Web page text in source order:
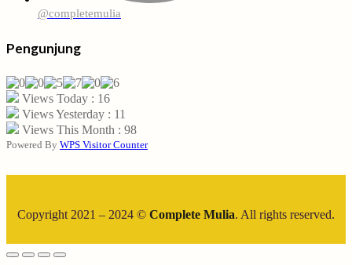
@completemulia
Pengunjung
Views Today : 16
Views Yesterday : 11
Views This Month : 98
Powered By WPS Visitor Counter
Copyright 2021 – 2024 © Complete Mulia. All rights reserved.